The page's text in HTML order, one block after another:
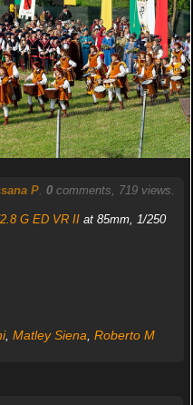
P. 0comments, 719 views.
G ED VR IIat 85mm, 1/250
, Matley Siena Roberto M